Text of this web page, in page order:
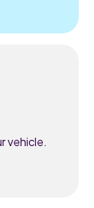
vehicle.